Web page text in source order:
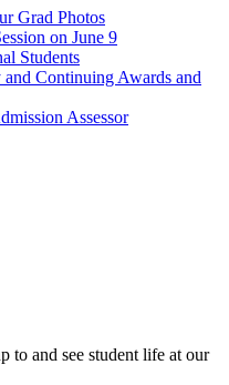
Grad Photos
on June 9
Students
Continuing Awards and
Assessor
to and see student life at our